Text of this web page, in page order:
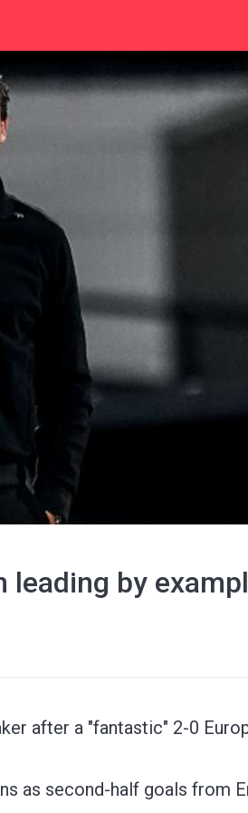
leading by
after a "fantastic" 2-0
as second-half goals from